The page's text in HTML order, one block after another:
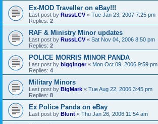
Ex-MOD Traveller on eBay!!!
Last post by RussLCV« Tue Jan 23, 2007 7:25 pm
Replies: 2
RAF & Ministry Minor updates
Last post by RussLCV « Sat Nov 04, 2006 8:50 pm
Replies: 2
POLICE MORRIS MINOR PANDA
Last post by bigginger« Mon Oct 09, 2006 9:59 pm
Replies: 4
Military Minors
Last post by BigMark « Tue Aug 22, 2006 3:45 pm
Replies: 8
Ex Police Panda on eBay
Last post by Blunt « Thu Jan 26, 2006 11:54 am